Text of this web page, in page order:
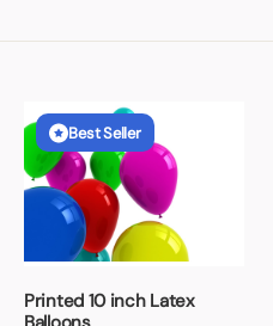
Best Seller
Printed 10 inch Latex